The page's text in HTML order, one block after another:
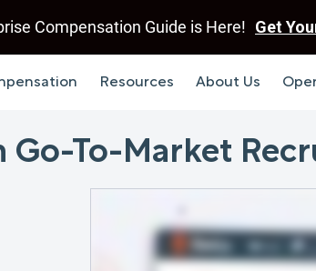
Compensation Guide is Here! Get
Resources About Us
Go-To-Market